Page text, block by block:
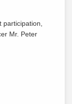
Mr. Peter